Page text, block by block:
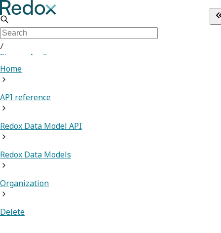
/
Sign up for Free
Home
API reference
Redox Data Model API
Redox Data Models
Organization
Delete